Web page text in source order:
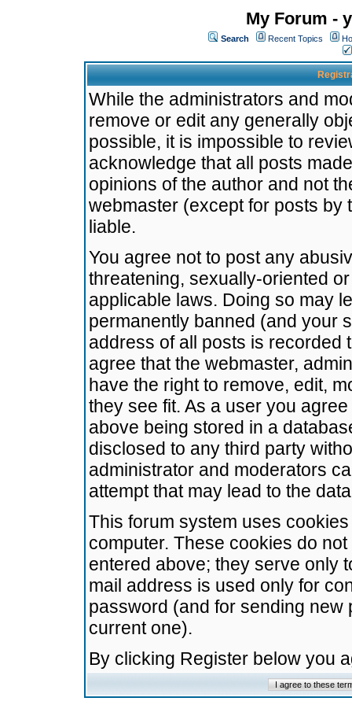
My Forum -
Search Recent Topics
While the administrators and
remove or edit any generally
possible, it is impossible to
acknowledge that all posts
opinions of the author and not
webmaster (except for posts by
liable.
You agree not to post any
threatening, sexually-oriented
applicable laws. Doing so may
permanently banned (and your
address of all posts is recorded
agree that the webmaster,
have the right to remove, edit,
they see fit. As a user you
above being stored in a
disclosed to any third party
administrator and moderators
attempt that may lead to the
This forum system uses
computer. These cookies do
entered above; they serve only
mail address is used only for
password (and for sending
current one).
By clicking Register below you